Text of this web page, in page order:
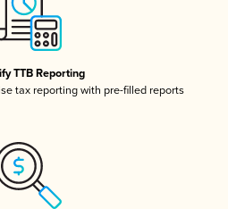
TTB Reporting
tax reporting with pre-filled reports